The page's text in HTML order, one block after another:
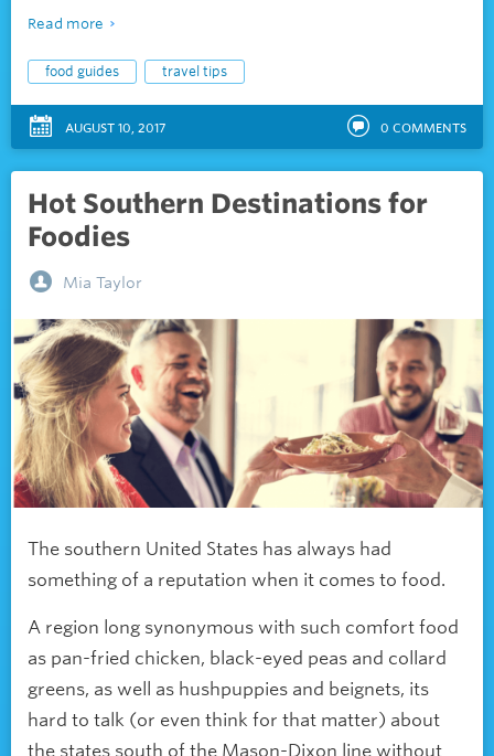
Read more
food guides travel tips
AUGUST 10, 2017 0 COMMENTS
Hot Southern Destinations for
Foodies
Mia Taylor
The southern United States has always had
something of a reputation when it comes to food.
A region long synonymous with such comfort food
as pan-fried chicken, black-eyed peas and collard
greens, as well as hushpuppies and beignets, its
hard to talk (or even think for that matter) about
the states south of the Mason-Dixon line without